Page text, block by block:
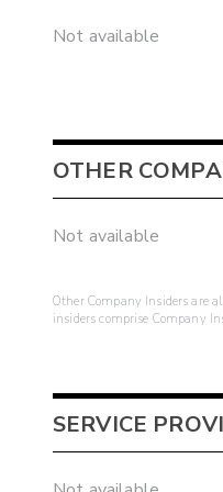
Not available
OTHER
Not available
Other Company Insiders are
insiders comprise Company
SERVICE